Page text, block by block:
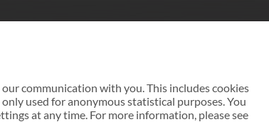
communication with you. This includes cookies
used for anonymous statistical purposes. You
at any time. For more information, please see